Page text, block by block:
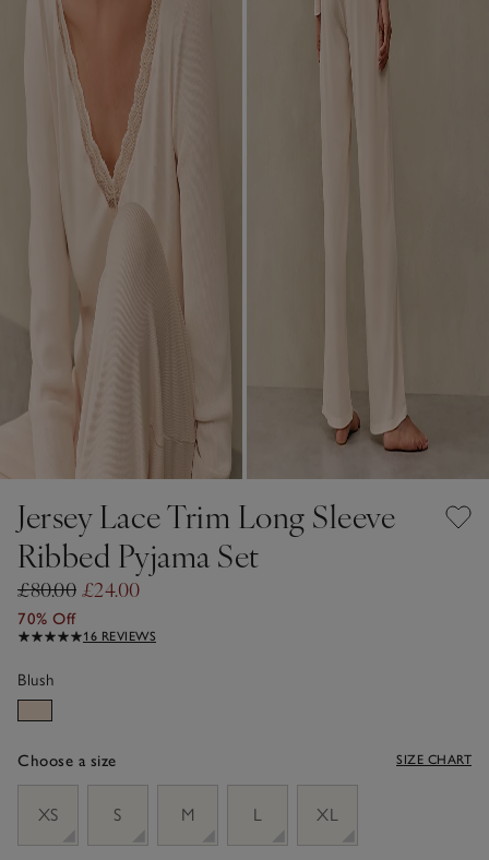
Jersey Lace Trim Long Sleeve
Ribbed Pyjama Set
£80.00 £24.00
70% Off
16 REVIEWS
Blush
Choose a size SIZE CHART
XS
S M L XL